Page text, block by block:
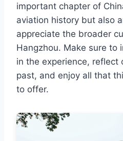
important chapter of
aviation history but also
appreciate the broader
Hangzhou. Make sure to
in the experience, reflect
past, and enjoy all that
to offer.